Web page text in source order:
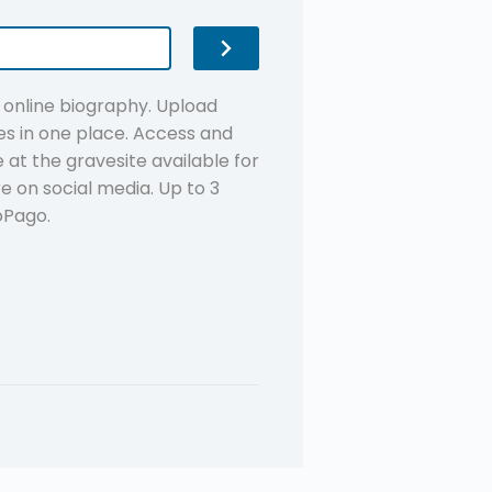
biography. Upload
in one place. Access and
at the gravesite available for
on social media. Up to 3